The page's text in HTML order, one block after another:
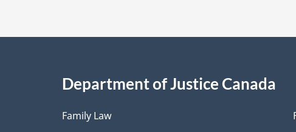
a
i
l
Department of Justice Canada
Family Law